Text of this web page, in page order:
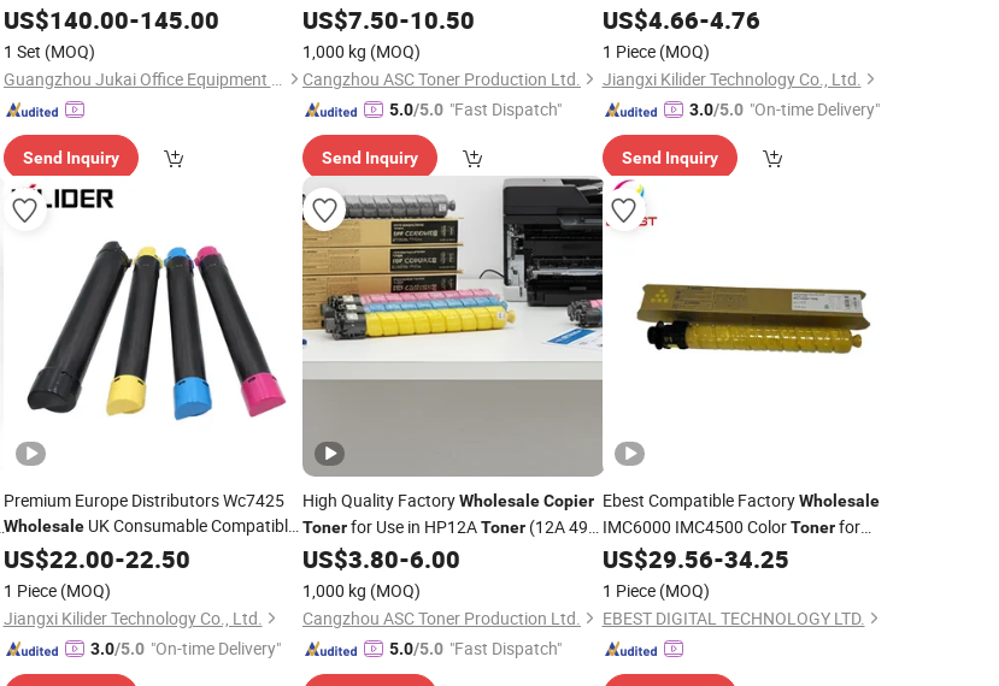
C1085 C1070 C1060 C2070
US$140.00-145.00
1 Set (MOQ)
Guangzhou Jukai Office Equipment Co., Ltd.
Send Inquiry
US$7.50-10.50
1,000 kg (MOQ)
Cangzhou ASC Toner Production Ltd.
5.0/5.0 "Fast Dispatch"
Send Inquiry
Laser Copier
Ms610 Ms510 Ms410
Ms310
for Lexmark
US$4.66-4.76
1 Piece (MOQ)
Jiangxi Kilider Technology Co., Ltd.
3.0/5.0 "On-time Delivery"
Send Inquiry
Premium Europe Distributors Wc7425
WholesaleUK Consumable Compatible
LaserCopierWorkcentre 7435
for
Xerox
US$22.00-22.50
1 Piece (MOQ)
Jiangxi Kilider Technology Co., Ltd.
3.0/5.0 "On-time Delivery"
High Quality FactoryWholesaleCopier
Tonerfor Use in HP12AToner (12A 49A
53A 88A)
US$3.80-6.00
1,000 kg (MOQ)
Cangzhou ASC Toner Production Ltd.
5.0/5.0 "Fast Dispatch"
Ebest Compatible FactoryWholesale
IMC6000 IMC4500 ColorTonerfor
Ricoh Aficio Im C4500 C6000
Cartridge
US$29.56-34.25
1 Piece (MOQ)
EBEST DIGITAL TECHNOLOGY LTD.